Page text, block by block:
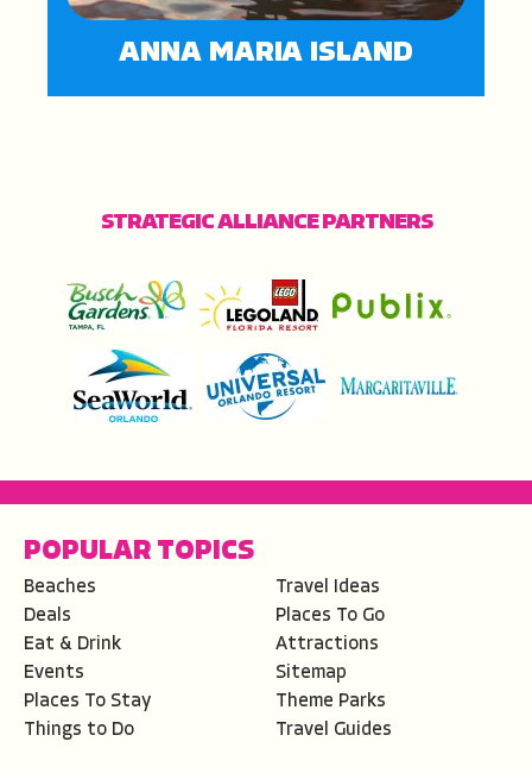
ANNA MARIA ISLAND
STRATEGIC ALLIANCE PARTNERS
POPULAR TOPICS
Beaches
Deals
Eat & Drink
Events
Places To Stay
Things to Do
Travel Ideas
Places To Go
Attractions
Sitemap
Theme Parks
Travel Guides